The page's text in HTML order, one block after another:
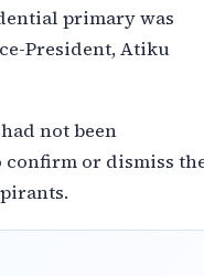
primary was
President, Atiku
not been
confirm or dismiss